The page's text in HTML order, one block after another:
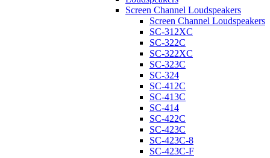
Screen Channel Loudspeakers
Screen Channel Loudspeakers
SC-312XC
SC-322C
SC-322XC
SC-323C
SC-324
SC-412C
SC-413C
SC-414
SC-422C
SC-423C
SC-423C-8
SC-423C-F